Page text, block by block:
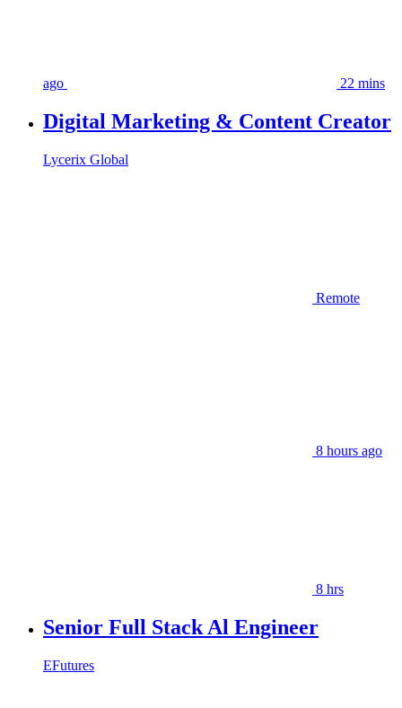
ago 22 mins
Digital Marketing & Content Creator
Lycerix Global
Remote
8 hours ago
8 hrs
Senior Full Stack Al Engineer
EFutures